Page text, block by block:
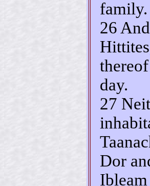
family.
26
day.
27
Dor